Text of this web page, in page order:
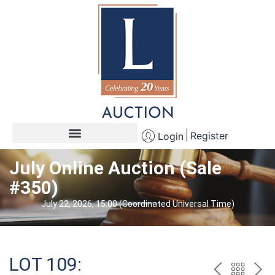
Login Register
July Online Auction (Sale
#350)
July 22, 2026, 15:00 (Coordinated Universal Time)
LOT 109: